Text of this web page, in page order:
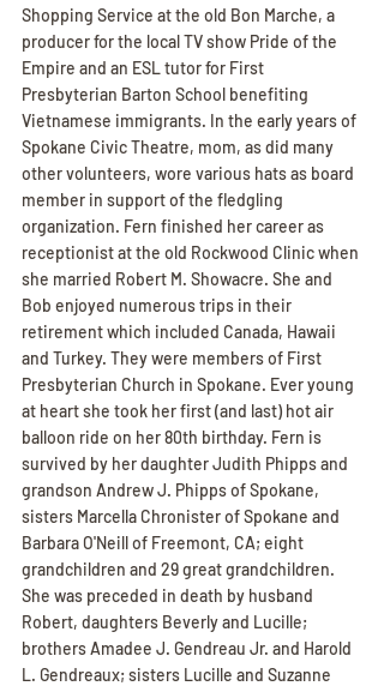
Shopping Service at the old Bon Marche, a
producer for the local TV show Pride of the
Empire and an ESL tutor for First
Presbyterian Barton School benefiting
Vietnamese immigrants. In the early years of
Spokane Civic Theatre, mom, as did many
other volunteers, wore various hats as board
member in support of the fledgling
organization. Fern finished her career as
receptionist at the old Rockwood Clinic when
she married Robert M. Showacre. She and
Bob enjoyed numerous trips in their
retirement which included Canada, Hawaii
and Turkey. They were members of First
Presbyterian Church in Spokane. Ever young
at heart she took her first (and last) hot air
balloon ride on her 80th birthday. Fern is
survived by her daughter Judith Phipps and
grandson Andrew J. Phipps of Spokane,
sisters Marcella Chronister of Spokane and
Barbara O'Neill of Freemont, CA; eight
grandchildren and 29 great grandchildren.
She was preceded in death by husband
Robert, daughters Beverly and Lucille;
brothers Amadee J. Gendreau Jr. and Harold
L. Gendreaux; sisters Lucille and Suzanne